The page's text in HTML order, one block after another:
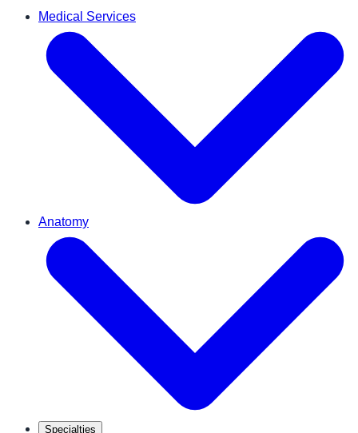
Medical Services
Anatomy
Specialties